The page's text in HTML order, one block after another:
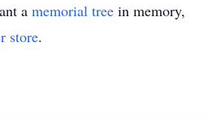
a memorial tree in memory,
store.